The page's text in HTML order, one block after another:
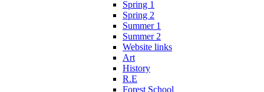
Spring 1
Spring 2
Summer 1
Summer 2
Website links
Art
History
R.E
Forest School